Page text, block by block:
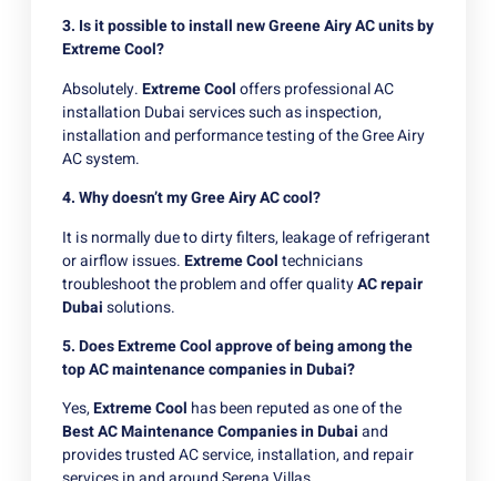
3. Is it possible to install new Greene Airy AC units by
Extreme Cool?
Absolutely.Extreme Cooloffers professional AC
installation Dubai services such as inspection,
installation and performance testing of the Gree Airy
AC system.
4. Why doesn’t my Gree Airy AC cool?
It is normally due to dirty filters, leakage of refrigerant
or airflow issues.Extreme Cooltechnicians
troubleshoot the problem and offer qualityAC repair
Dubaisolutions.
5. Does Extreme Cool approve of being among the
top AC maintenance companies in Dubai?
Yes,Extreme Cool has been reputed as one of the
Best AC Maintenance Companies in Dubaiand
provides trusted AC service, installation, and repair